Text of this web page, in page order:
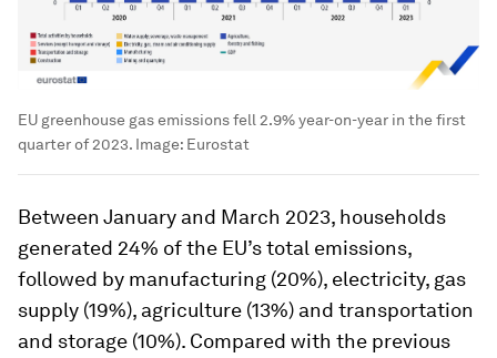
EU greenhouse gas emissions fell 2.9% year-on-year in the first
quarter of 2023. Image: Eurostat
Between January and March 2023, households
generated 24% of the EU’s total emissions,
followed by manufacturing (20%), electricity, gas
supply (19%), agriculture (13%) and transportation
and storage (10%). Compared with the previous